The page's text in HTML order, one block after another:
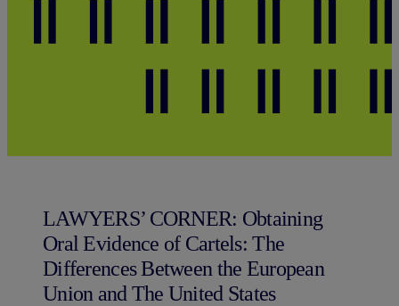
LAWYERS’ CORNER: Obtaining
Oral Evidence of Cartels: The
Differences Between the European
Union and The United States